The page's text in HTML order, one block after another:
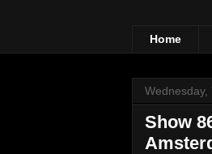
Home
Wednesday,
Show